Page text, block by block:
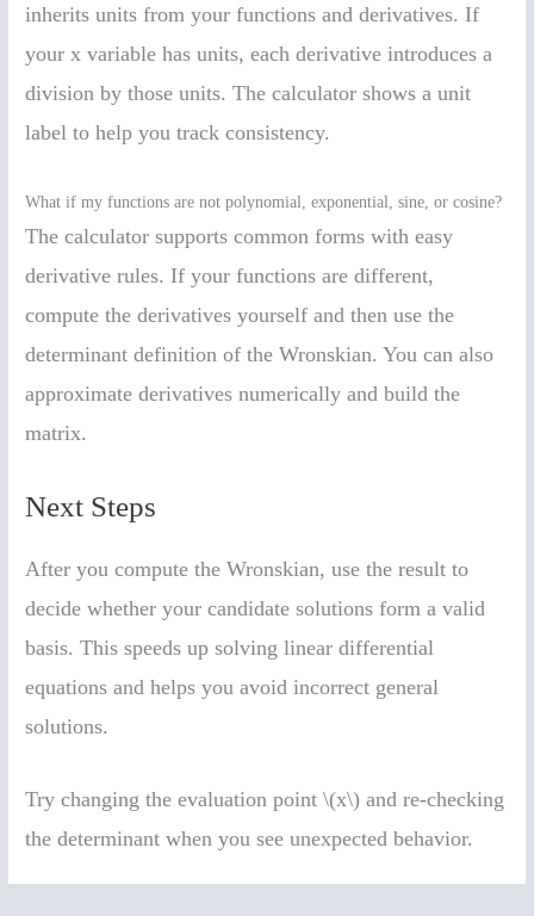
inherits units from your functions and derivatives. If
your x variable has units, each derivative introduces a
division by those units. The calculator shows a unit
label to help you track consistency.
What if my functions are not polynomial, exponential, sine, or cosine?
The calculator supports common forms with easy
derivative rules. If your functions are different,
compute the derivatives yourself and then use the
determinant definition of the Wronskian. You can also
approximate derivatives numerically and build the
matrix.
Next Steps
After you compute the Wronskian, use the result to
decide whether your candidate solutions form a valid
basis. This speeds up solving linear differential
equations and helps you avoid incorrect general
solutions.
Try changing the evaluation point \(x\) and re-checking
the determinant when you see unexpected behavior.